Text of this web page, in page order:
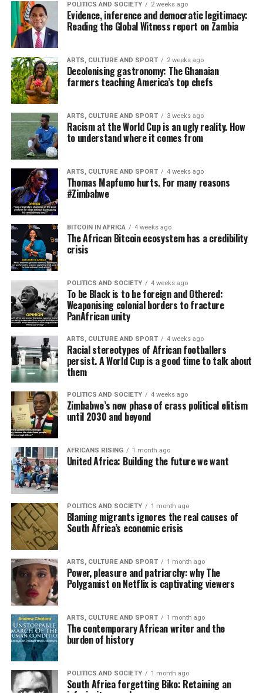
POLITICS AND SOCIETY 2 weeks ago
Evidence, inference and democratic legitimacy:
Reading the Global Witness report on Zambia
ARTS, CULTURE AND SPORT 2 weeks ago
Decolonising gastronomy: The Ghanaian
farmers teaching America’s top chefs
ARTS, CULTURE AND SPORT 3 weeks ago
Racism at the World Cup is an ugly reality. How
to understand where it comes from
ARTS, CULTURE AND SPORT 4 weeks ago
Thomas Mapfumo hurts. For many reasons
#Zimbabwe
BITCOIN IN AFRICA 4 weeks ago
The African Bitcoin ecosystem has a credibility
crisis
POLITICS AND SOCIETY 4 weeks ago
To be Black is to be foreign and Othered:
Weaponising colonial borders to fracture
PanAfrican unity
ARTS, CULTURE AND SPORT 4 weeks ago
Racial stereotypes of African footballers
persist. A World Cup is a good time to talk about
them
POLITICS AND SOCIETY 4 weeks ago
Zimbabwe’s new phase of crass political elitism
until 2030 and beyond
AFRICANS RISING 1 month ago
United Africa: Building the future we want
POLITICS AND SOCIETY 1 month ago
Blaming migrants ignores the real causes of
South Africa’s economic crisis
ARTS, CULTURE AND SPORT 1 month ago
Power, pleasure and patriarchy: why The
Polygamist on Netflix is captivating viewers
ARTS, CULTURE AND SPORT 1 month ago
The contemporary African writer and the
burden of history
POLITICS AND SOCIETY 1 month ago
South Africa forgetting Biko: Retaining an